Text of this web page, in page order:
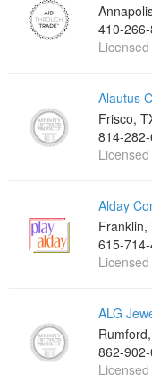
410-
Alautus
Frisco,
814-
Alday
Franklin,
615-
ALG
862-